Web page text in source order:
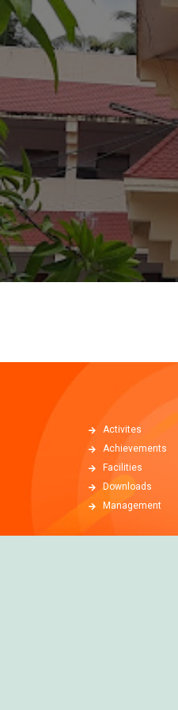
Activites
Achievements
Facilities
Downloads
Management